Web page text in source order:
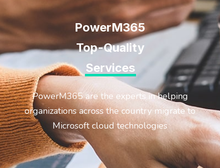
PowerM365
Top-Quality
Services
PowerM365 are the experts in helping
organizations across the country migrate to
Microsoft cloud technologies